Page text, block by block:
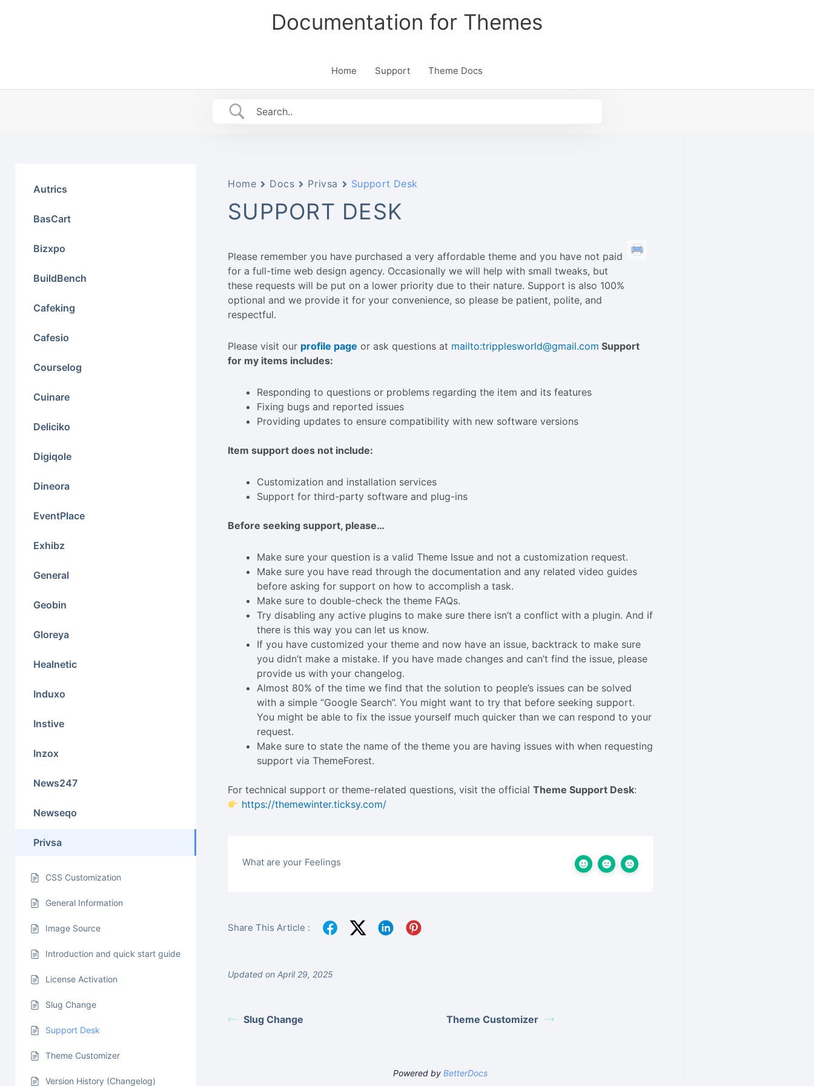
Documentation for Themes
Home Support Theme Docs
Autrics
BasCart
Bizxpo
BuildBench
Cafeking
Cafesio
Courselog
Cuinare
Deliciko
Digiqole
Dineora
EventPlace
Exhibz
General
Geobin
Gloreya
Healnetic
Induxo
Instive
Inzox
News247
Newseqo
Privsa
CSS Customization
General Information
Image Source
Introduction and quick start guide
License Activation
Slug Change
Support Desk
Theme Customizer
Version History (Changelog)
Home Docs Privsa Support Desk
SUPPORT DESK
Please remember you have purchased a very affordable theme and you have not paid
for a full-time web design agency. Occasionally we will help with small tweaks, but
these requests will be put on a lower priority due to their nature. Support is also 100%
optional and we provide it for your convenience, so please be patient, polite, and
respectful.
Please visit our profile page or ask questions at mailto:tripplesworld@gmail.com Support
for my items includes:
Responding to questions or problems regarding the item and its features
Fixing bugs and reported issues
Providing updates to ensure compatibility with new software versions
Item support does not include:
Customization and installation services
Support for third-party software and plug-ins
Before seeking support, please…
Make sure your question is a valid Theme Issue and not a customization request.
Make sure you have read through the documentation and any related video guides
before asking for support on how to accomplish a task.
Make sure to double-check the theme FAQs.
Try disabling any active plugins to make sure there isn’t a conflict with a plugin. And if
there is this way you can let us know.
If you have customized your theme and now have an issue, backtrack to make sure
you didn’t make a mistake. If you have made changes and can’t find the issue, please
provide us with your changelog.
Almost 80% of the time we find that the solution to people’s issues can be solved
with a simple “Google Search”. You might want to try that before seeking support.
You might be able to fix the issue yourself much quicker than we can respond to your
request.
Make sure to state the name of the theme you are having issues with when requesting
support via ThemeForest.
For technical support or theme-related questions, visit the official Theme Support Desk:
https://themewinter.ticksy.com/
What are your Feelings
Share This Article :
Updated on April 29, 2025
Slug Change Theme Customizer
Powered byBetterDocs